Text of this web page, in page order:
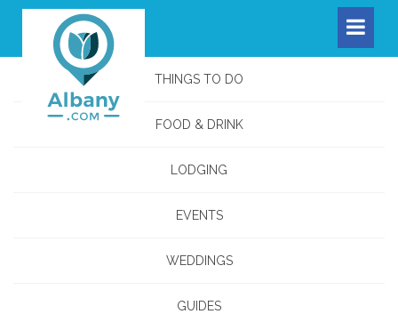
THINGS TO DO
FOOD & DRINK
LODGING
EVENTS
WEDDINGS
GUIDES